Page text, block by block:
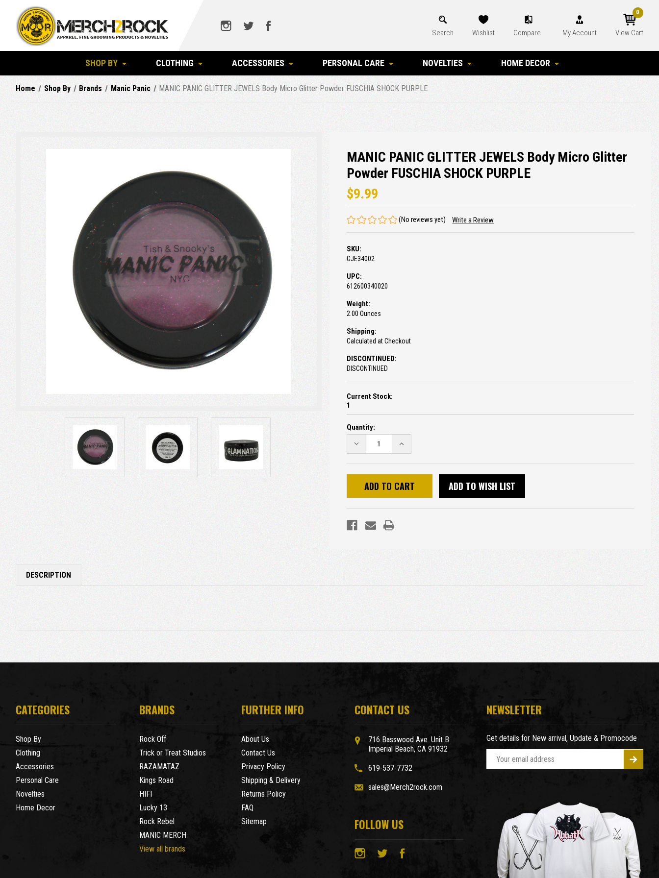
Search Wishlist Compare My Account View Cart
0
SHOP BY CLOTHING ACCESSORIES PERSONAL CARE NOVELTIES HOME DECOR
Home Shop By Brands Manic Panic MANIC PANIC GLITTER JEWELS Body Micro Glitter Powder FUSCHIA SHOCK PURPLE
MANIC PANIC GLITTER JEWELS Body Micro Glitter
Powder FUSCHIA SHOCK PURPLE
$9.99
(No reviews yet) Write a Review
SKU:
GJE34002
UPC:
612600340020
Weight:
2.00 Ounces
Shipping:
Calculated at Checkout
DISCONTINUED:
DISCONTINUED
Current Stock:
1
Quantity:
DECREASE
QUANTITY:
INCREASE
QUANTITY:
ADD TO WISH LIST
DESCRIPTION
CATEGORIES
Shop By
Clothing
Accessories
Personal Care
Novelties
Home Decor
BRANDS
Rock Off
Trick or Treat Studios
RAZAMATAZ
Kings Road
HIFI
Lucky 13
Rock Rebel
MANIC MERCH
View all brands
FURTHER INFO
About Us
Contact Us
Privacy Policy
Shipping & Delivery
Returns Policy
FAQ
Sitemap
CONTACT US
716 Basswood Ave. Unit B
Imperial Beach, CA 91932
619-537-7732
sales@Merch2rock.com
FOLLOW US
NEWSLETTER
Get details for New arrival, Update & Promocode